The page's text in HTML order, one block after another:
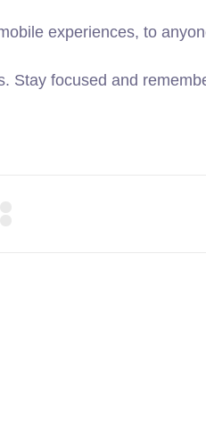
experiences, to
Stay focused and